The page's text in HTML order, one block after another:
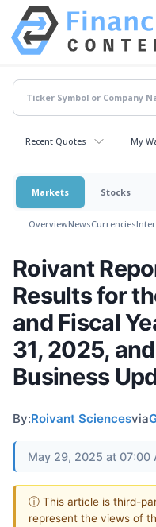
Recent Quotes My
Markets Stocks
OverviewNewsCurrencies
Roivant
Results for
and Fiscal
31, 2025,
Business
By:Roivant Sciencesvia
May 29, 2025 at 07:00
ⓘ This article is third-
represent the views of